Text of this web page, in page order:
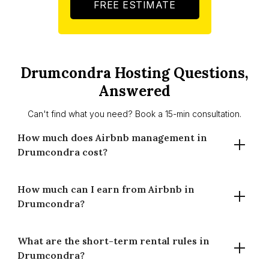
FREE ESTIMATE
Drumcondra Hosting Questions,
Answered
Can't find what you need? Book a 15-min consultation.
How much does Airbnb management in
Drumcondra cost?
Houst charges 14% for full-time management and 20% for
part-time management in Drumcondra. There are no setup
How much can I earn from Airbnb in
Drumcondra?
A well-managed property in Drumcondra averages €264
per night at 70% occupancy, generating around €67,447 in
What are the short-term rental rules in
Drumcondra?